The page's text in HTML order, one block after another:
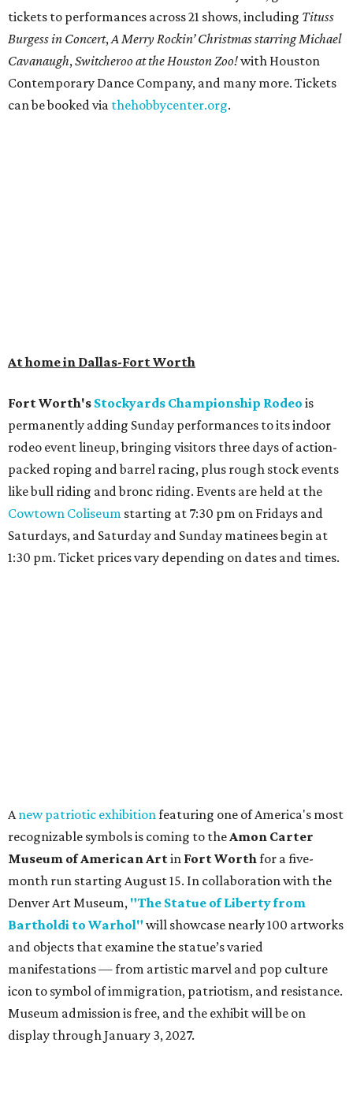
tickets to performances across 21 shows, including Tituss
Burgess in Concert,A Merry Rockin’ Christmas starring Michael
Cavanaugh,Switcheroo at the Houston Zoo!with Houston
Contemporary Dance Company, and many more. Tickets
can be booked via thehobbycenter.org.
At home in Dallas-Fort Worth
Fort Worth's Stockyards Championship Rodeo is
permanently adding Sunday performances to its indoor
rodeo event lineup, bringing visitors three days of action-
packed roping and barrel racing, plus rough stock events
like bull riding and bronc riding. Events are held at the
Cowtown Coliseum starting at 7:30 pm on Fridays and
Saturdays, and Saturday and Sunday matinees begin at
1:30 pm. Ticket prices vary depending on dates and times.
Anew patriotic exhibitionfeaturing one of America's most
recognizable symbols is coming to theAmon Carter
Museum of American Artin Fort Worthfor a five-
month run starting August 15. In collaboration with the
Denver Art Museum, "The Statue of Liberty from
Bartholdi to Warhol" will showcase nearly 100 artworks
and objects that examine the statue’s varied
manifestations — from artistic marvel and pop culture
icon to symbol of immigration, patriotism, and resistance.
Museum admission is free, and the exhibit will be on
display through January 3, 2027.